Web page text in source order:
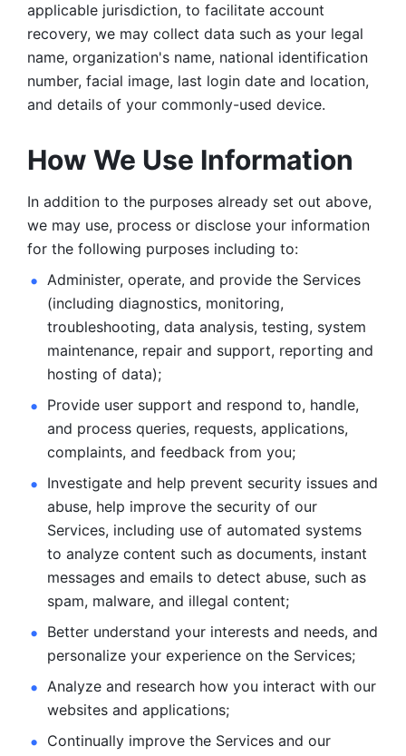
applicable jurisdiction, to facilitate account
recovery, we may collect data such as your legal
name, organization's name, national identification
number, facial image, last login date and location,
and details of your commonly-used device.
How We Use Information
In addition to the purposes already set out above,
we may use, process or disclose your information
for the following purposes including to:
Administer, operate, and provide the Services
(including diagnostics, monitoring,
troubleshooting, data analysis, testing, system
maintenance, repair and support, reporting and
hosting of data);
Provide user support and respond to, handle,
and process queries, requests, applications,
complaints, and feedback from you;
Investigate and help prevent security issues and
abuse, help improve the security of our
Services, including use of automated systems
to analyze content such as documents, instant
messages and emails to detect abuse, such as
spam, malware, and illegal content;
Better understand your interests and needs, and
personalize your experience on the Services;
Analyze and research how you interact with our
websites and applications;
Continually improve the Services and our